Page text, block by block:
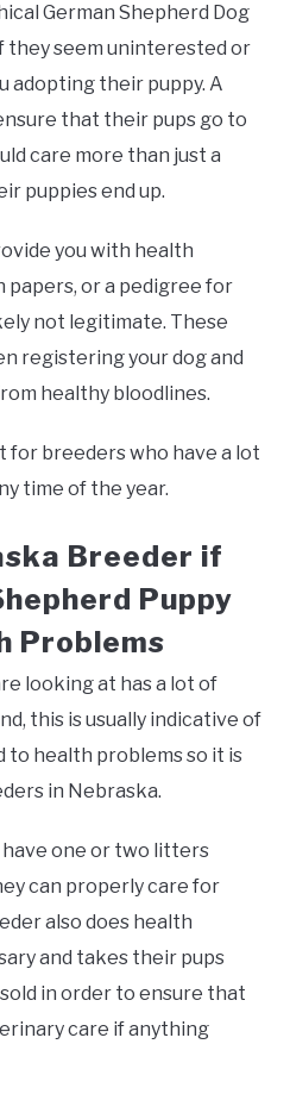
German Shepherd Dog
they seem uninterested or
adopting their puppy. A
that their pups go to
care more than just a
puppies end up.
you with health
or a pedigree for
not legitimate. These
registering your dog and
healthy bloodlines.
for breeders who have a lot
time of the year.
Breeder if
Puppy
Problems
looking at has a lot of
this is usually indicative of
to health problems so it is
in Nebraska.
one or two litters
can properly care for
also does health
and takes their pups
in order to ensure that
care if anything